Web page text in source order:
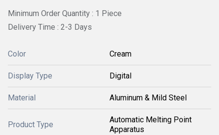
Minimum Order Quantity : 1 Piece
Delivery Time : 2-3 Days
Color Cream
Display Type Digital
Material Aluminum & Mild Steel
Product Type
Automatic Melting Point
Apparatus